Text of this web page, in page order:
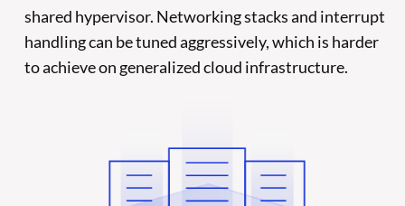
shared hypervisor. Networking stacks and interrupt
handling can be tuned aggressively, which is harder
to achieve on generalized cloud infrastructure.